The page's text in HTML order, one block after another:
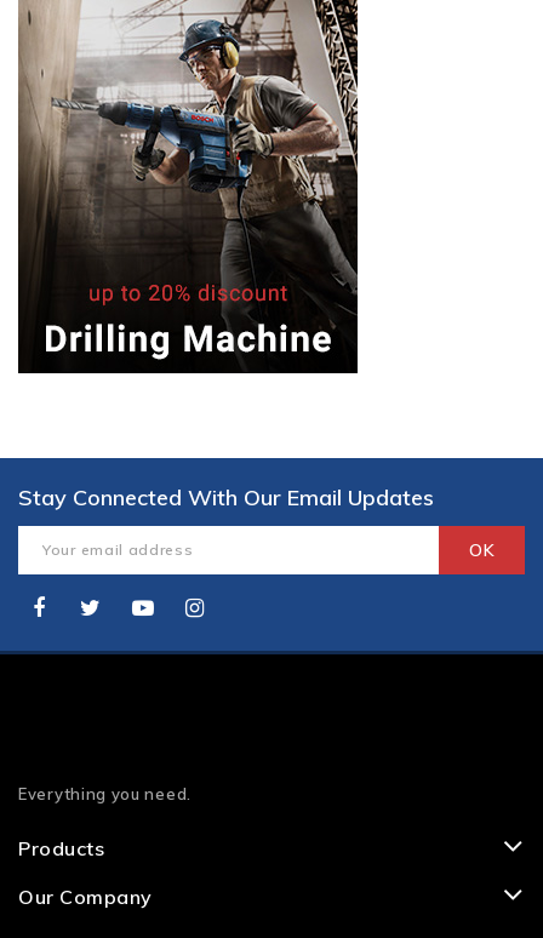
Stay Connected With Our Email Updates
Everything you need.
Products
Our Company